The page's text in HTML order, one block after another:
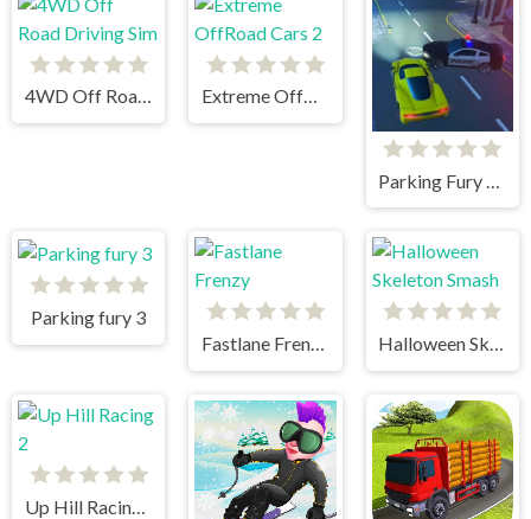
4WD Off Road Driving Sim Extreme OffRoad Cars 2
Parking fury 3
Fastlane Frenzy
Halloween Skeleton Smash
Up Hill Racing 2